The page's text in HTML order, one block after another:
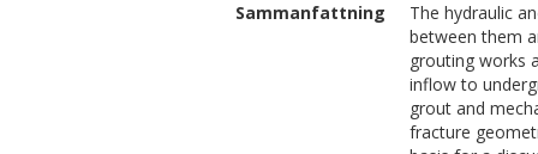
Sammanfattning
The hydraulic
between them
grouting works
inflow to
grout and
fracture